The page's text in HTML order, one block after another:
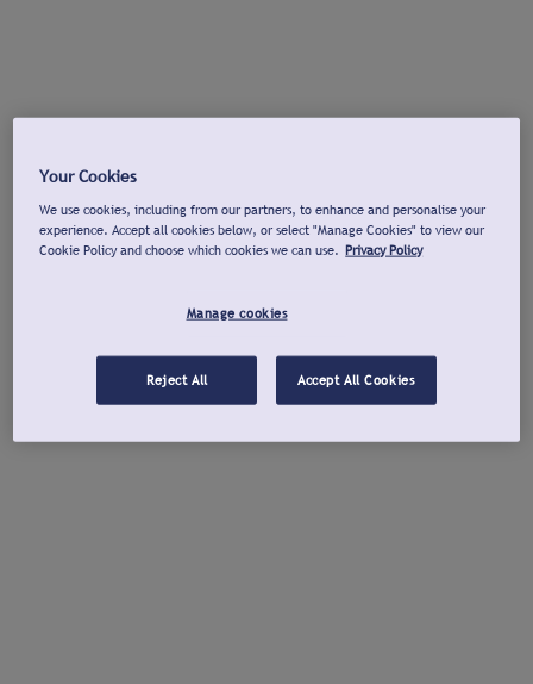
Your Cookies
We use cookies, including from our partners, to enhance and personalise your
experience. Accept all cookies below, or select "Manage Cookies" to view our
Cookie Policy and choose which cookies we can use. Privacy Policy
Manage cookies
Reject All Accept All Cookies